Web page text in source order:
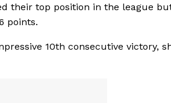
their top position in the league
points.
10th consecutive victory,